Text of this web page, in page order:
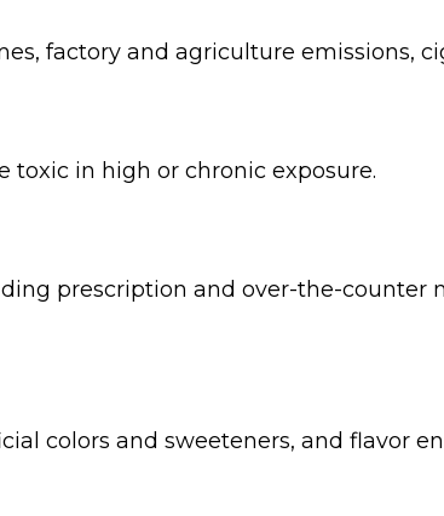
factory and agriculture emissions,
toxic in high or chronic exposure.
prescription and over-the-counter
colors and sweeteners, and flavor